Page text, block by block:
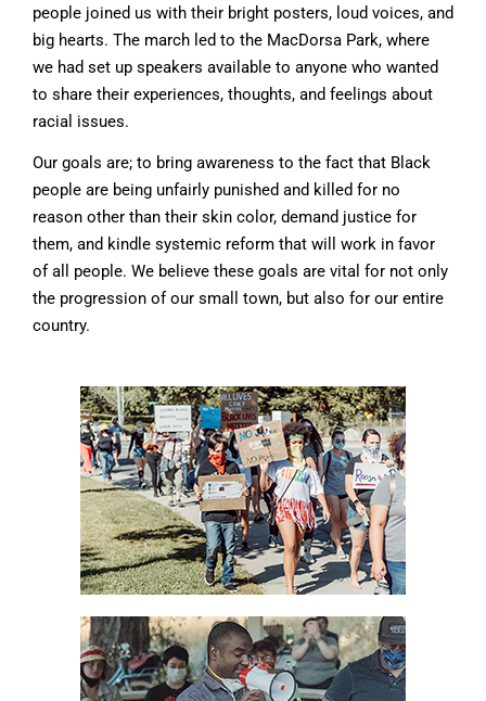
people joined us with their bright posters, loud voices, and
big hearts. The march led to the MacDorsa Park, where
we had set up speakers available to anyone who wanted
to share their experiences, thoughts, and feelings about
racial issues.
Our goals are; to bring awareness to the fact that Black
people are being unfairly punished and killed for no
reason other than their skin color, demand justice for
them, and kindle systemic reform that will work in favor
of all people. We believe these goals are vital for not only
the progression of our small town, but also for our entire
country.